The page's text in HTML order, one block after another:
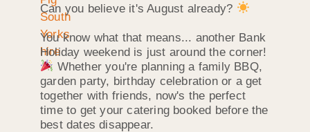
Can you believe it's August already?
You know what that means... another Bank
Holiday weekend is just around the corner!
Whether you're planning a family BBQ,
garden party, birthday celebration or a get
together with friends, now's the perfect
time to get your catering booked before the
best dates disappear.